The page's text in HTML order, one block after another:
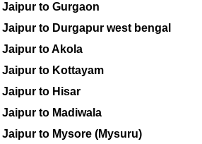
Jaipur to Gurgaon
Jaipur to Durgapur west bengal
Jaipur to Akola
Jaipur to Kottayam
Jaipur to Hisar
Jaipur to Madiwala
Jaipur to Mysore (Mysuru)